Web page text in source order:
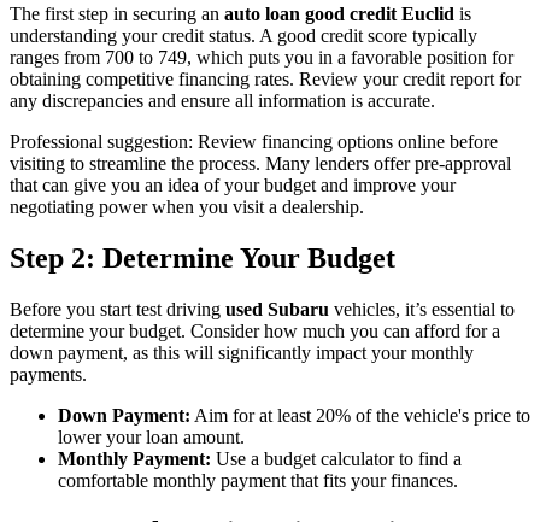
The first step in securing an auto loan good credit Euclid is
understanding your credit status. A good credit score typically
ranges from 700 to 749, which puts you in a favorable position for
obtaining competitive financing rates. Review your credit report for
any discrepancies and ensure all information is accurate.
Professional suggestion: Review financing options online before
visiting to streamline the process. Many lenders offer pre-approval
that can give you an idea of your budget and improve your
negotiating power when you visit a dealership.
Step 2: Determine Your Budget
Before you start test driving used Subaru vehicles, it’s essential to
determine your budget. Consider how much you can afford for a
down payment, as this will significantly impact your monthly
payments.
Down Payment: Aim for at least 20% of the vehicle's price to
lower your loan amount.
Monthly Payment: Use a budget calculator to find a
comfortable monthly payment that fits your finances.